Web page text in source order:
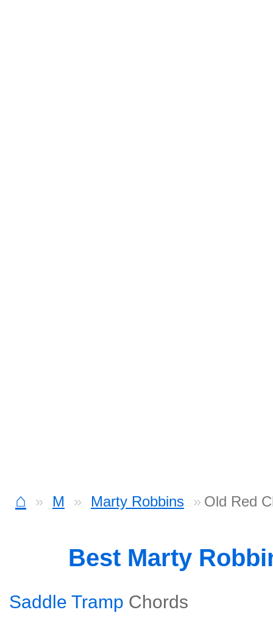
⌂ M Marty Robbins Old Red
Best Marty
Saddle Tramp Chords